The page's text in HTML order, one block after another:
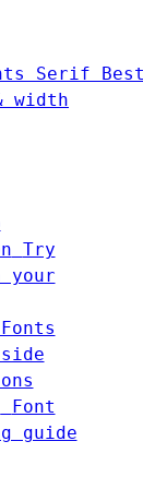
Serif
width
Try
your
Font
guide